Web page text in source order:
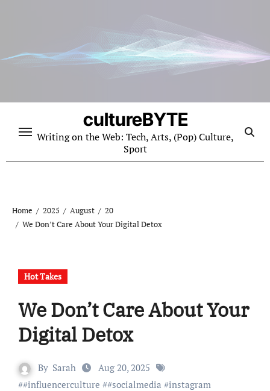
cultureBYTE
Writing on the Web: Tech, Arts, (Pop) Culture,
Sport
Home 2025 August
20
We Don’t Care About Your Digital Detox
Hot Takes
We Don’t Care About Your
Digital Detox
By Sarah
Aug 20, 2025
##influencerculture ##socialmedia #instagram